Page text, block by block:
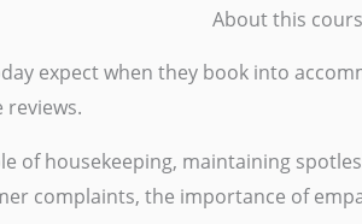
About this
expect when they book into
reviews.
of housekeeping, maintaining
complaints, the importance of